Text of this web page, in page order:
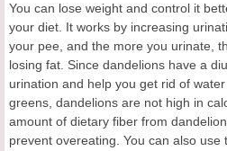
You can lose weight and control it
your diet. It works by increasing
your pee, and the more you urinate,
losing fat. Since dandelions have a
urination and help you get rid of
greens, dandelions are not high in
amount of dietary fiber from
prevent overeating. You can also